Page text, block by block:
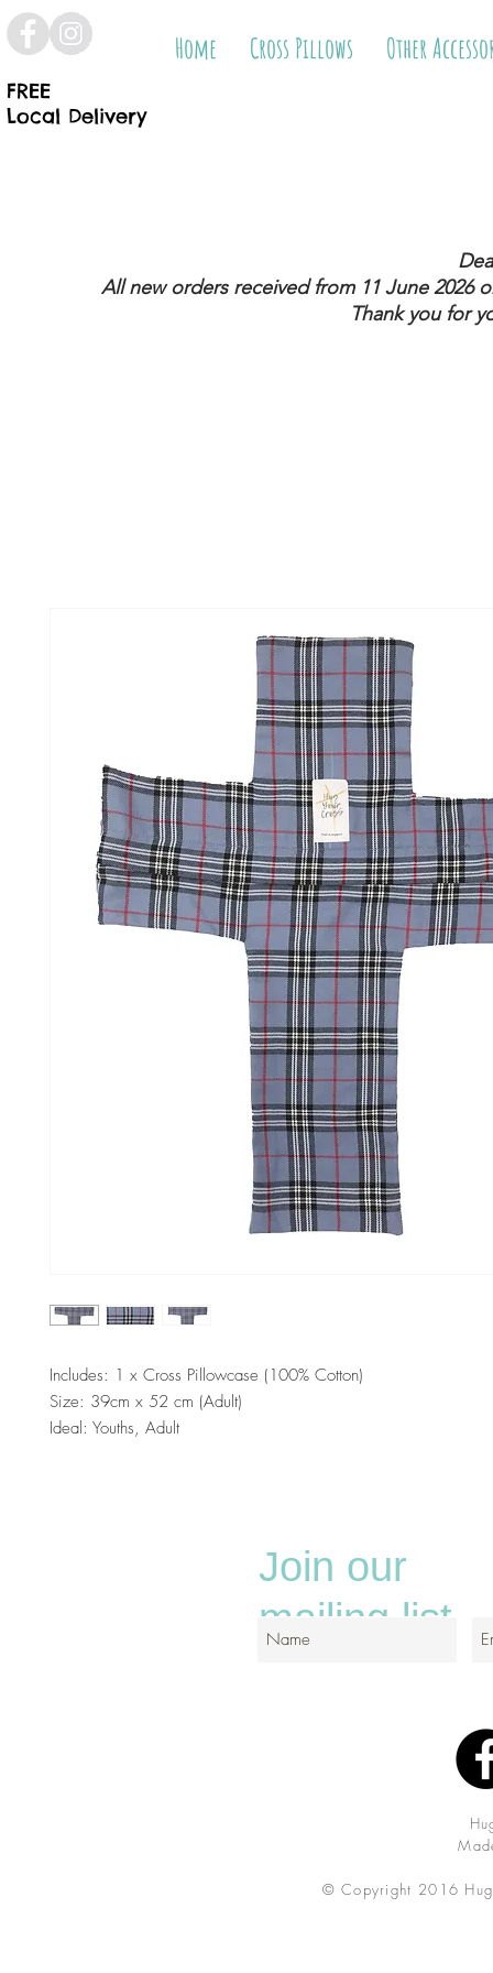
FREE
Local Delivery
Home Cross Pillows Other
All new orders received from 11 June 2026
Thank you for
Includes: 1 x Cross Pillowcase (100% Cotton)
Size: 39cm x 52 cm (Adult)
Ideal: Youths, Adult
Join our
mailing list
© Copyright 2016